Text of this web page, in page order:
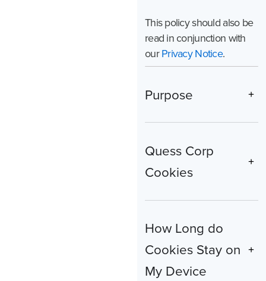
This policy should also be
read in conjunction with
ourPrivacy Notice.
Purpose
Quess Corp
Cookies
How Long do
Cookies Stay on
My Device